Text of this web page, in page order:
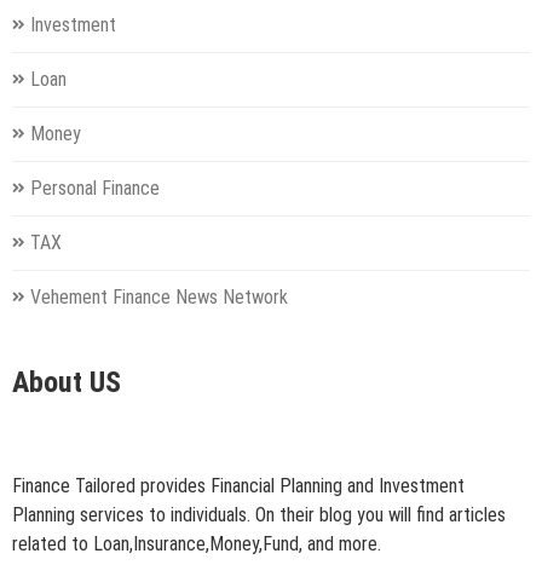
Investment
Loan
Money
Personal Finance
TAX
Vehement Finance News Network
About US
Finance Tailored provides Financial Planning and Investment
Planning services to individuals. On their blog you will find articles
related to Loan,Insurance,Money,Fund, and more.